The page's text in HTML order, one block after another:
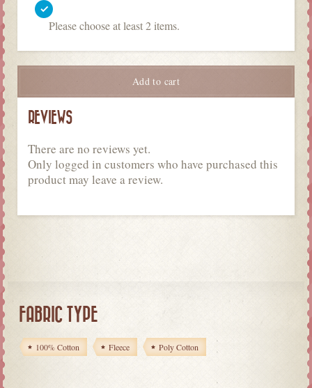
Please choose at least 2 items.
Add to cart
REVIEWS
There are no reviews yet.
Only logged in customers who have purchased this
product may leave a review.
FABRIC TYPE
100% Cotton Fleece Poly Cotton